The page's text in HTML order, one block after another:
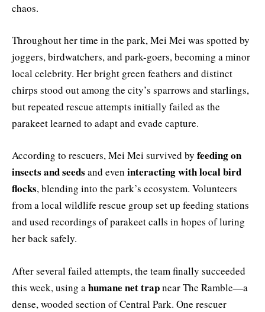
chaos.
Throughout her time in the park, Mei Mei was spotted by
joggers, birdwatchers, and park-goers, becoming a minor
local celebrity. Her bright green feathers and distinct
chirps stood out among the city’s sparrows and starlings,
but repeated rescue attempts initially failed as the
parakeet learned to adapt and evade capture.
According to rescuers, Mei Mei survived by feeding on
insects and seeds and even interacting with local bird
flocks, blending into the park’s ecosystem. Volunteers
from a local wildlife rescue group set up feeding stations
and used recordings of parakeet calls in hopes of luring
her back safely.
After several failed attempts, the team finally succeeded
this week, using a humane net trapnear The Ramble—a
dense, wooded section of Central Park. One rescuer